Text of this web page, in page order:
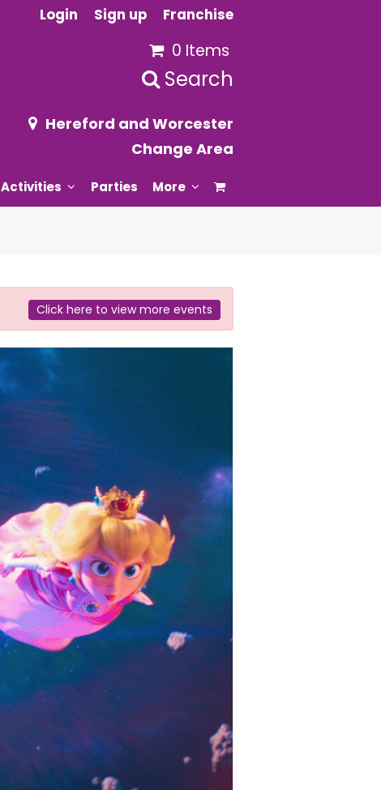
Login Sign up Franchise
0 Items
Search
Hereford and Worcester
Change Area
Activities Parties More
Click here to view more events